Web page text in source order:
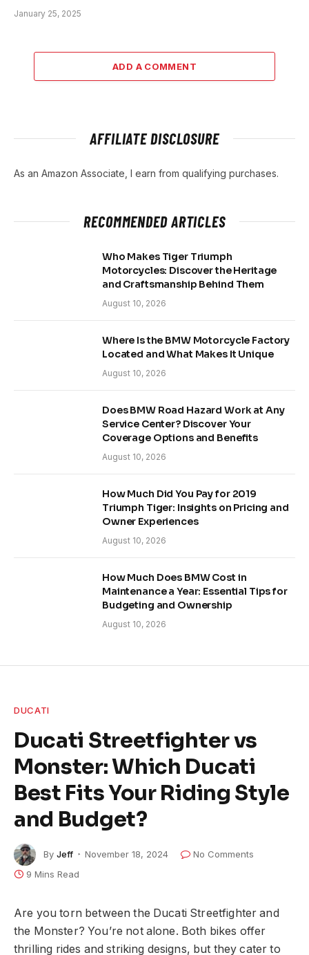
January 25, 2025
ADD A COMMENT
AFFILIATE DISCLOSURE
As an Amazon Associate, I earn from qualifying purchases.
RECOMMENDED ARTICLES
Who Makes Tiger Triumph
Motorcycles: Discover the Heritage
and Craftsmanship Behind Them
August 10, 2026
Where Is the BMW Motorcycle Factory
Located and What Makes It Unique
August 10, 2026
Does BMW Road Hazard Work at Any
Service Center? Discover Your
Coverage Options and Benefits
August 10, 2026
How Much Did You Pay for 2019
Triumph Tiger: Insights on Pricing and
Owner Experiences
August 10, 2026
How Much Does BMW Cost in
Maintenance a Year: Essential Tips for
Budgeting and Ownership
August 10, 2026
DUCATI
Ducati Streetfighter vs
Monster: Which Ducati
Best Fits Your Riding Style
and Budget?
By Jeff November 18, 2024
No Comments
9 Mins Read
Are you torn between the Ducati Streetfighter and
the Monster? You’re not alone. Both bikes offer
thrilling rides and striking designs, but they cater to